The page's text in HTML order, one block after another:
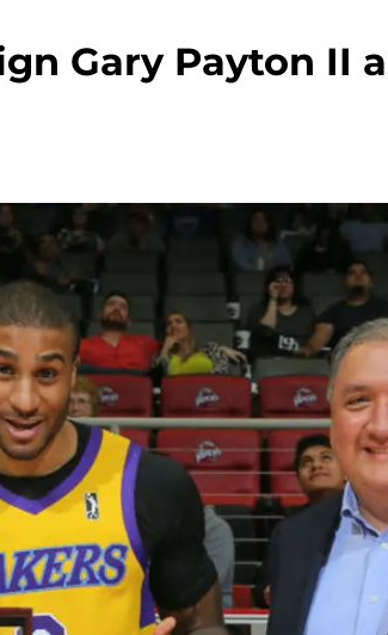
Gary Payton II